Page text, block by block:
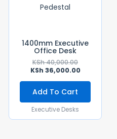
1400mm Executive
Office Desk
KSh40,000.00
KSh 36,000.00
Add To Cart
Executive Desks